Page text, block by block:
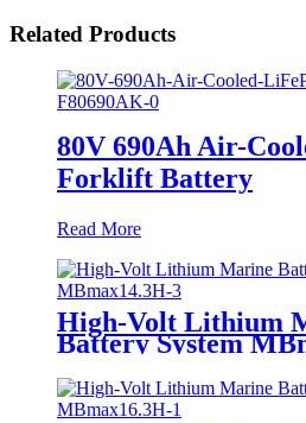
Related Products
80V 690Ah Air-
Forklift Battery
Read More
High-Volt Lithium
Battery System